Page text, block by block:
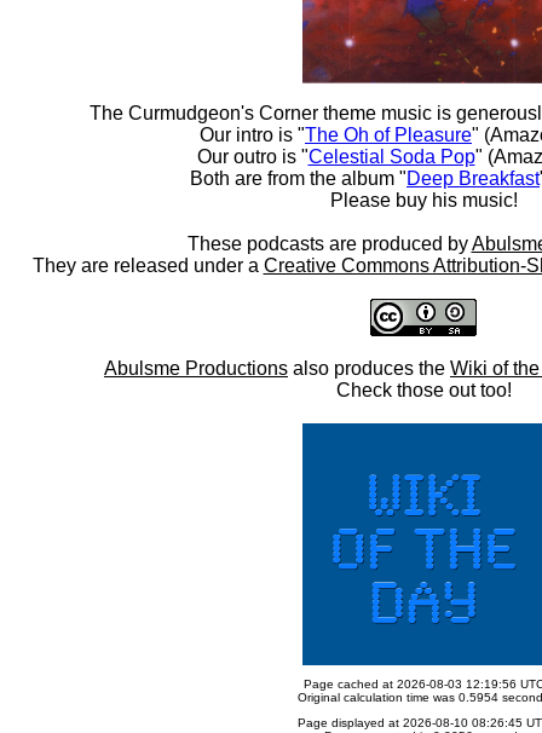
The Curmudgeon's Corner theme music is
Our intro is "The Oh of Pleasure"
Our outro is "Celestial Soda Pop"
Both are from the album "Deep Breakfast
Please buy his music!
These podcasts are produced by
They are released under a Creative Commons Attribution-
Abulsme Productions also produces the Wiki of
Check those out too!
Page cached at 2026-08-03 12:19:56
Original calculation time was 0.5954
Page displayed at 2026-08-10 08:26:45